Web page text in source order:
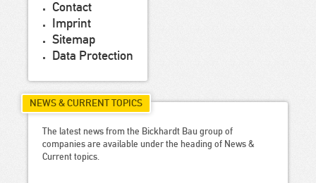
Contact
Imprint
Sitemap
Data Protection
NEWS & CURRENT TOPICS
The latest news from the Bickhardt Bau group of
companies are available under the heading of News &
Current topics.